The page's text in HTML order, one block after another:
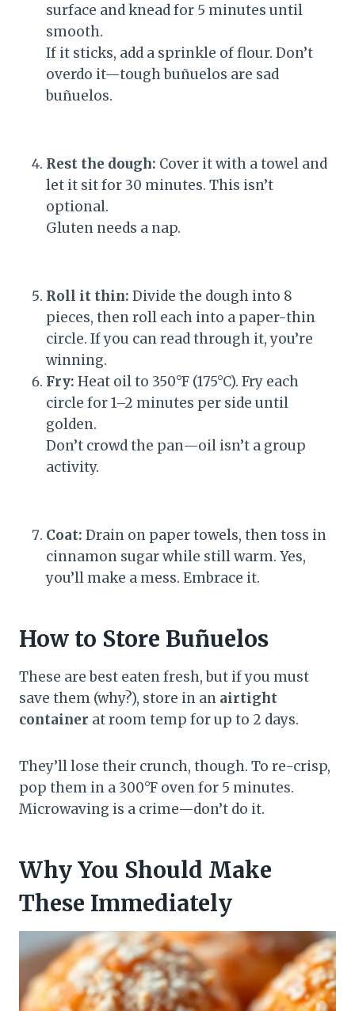
surface and knead for 5 minutes until
smooth.
If it sticks, add a sprinkle of flour. Don’t
overdo it—tough buñuelos are sad
buñuelos.
Rest the dough: Cover it with a towel and
let it sit for 30 minutes. This isn’t
optional.
Gluten needs a nap.
Roll it thin: Divide the dough into 8
pieces, then roll each into a paper-thin
circle. If you can read through it, you’re
winning.
Fry: Heat oil to 350°F (175°C). Fry each
circle for 1–2 minutes per side until
golden.
Don’t crowd the pan—oil isn’t a group
activity.
Coat: Drain on paper towels, then toss in
cinnamon sugar while still warm. Yes,
you’ll make a mess. Embrace it.
How to Store Buñuelos
These are best eaten fresh, but if you must
save them (why?), store in an airtight
container at room temp for up to 2 days.
They’ll lose their crunch, though. To re-crisp,
pop them in a 300°F oven for 5 minutes.
Microwaving is a crime—don’t do it.
Why You Should Make
These Immediately